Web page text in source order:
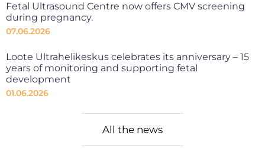
Fetal Ultrasound Centre now offers CMV screening
during pregnancy.
07.06.2026
Loote Ultrahelikeskus celebrates its anniversary – 15
years of monitoring and supporting fetal
development
01.06.2026
All the news